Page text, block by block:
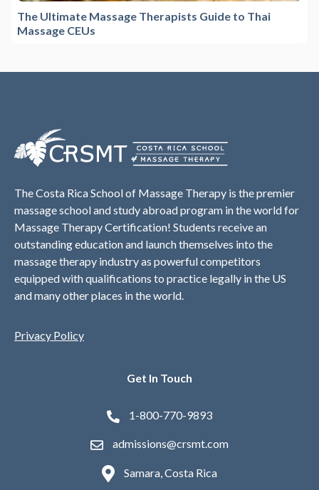
The Ultimate Massage Therapists Guide to Thai
Massage CEUs
The Costa Rica School of Massage Therapy is the premier
massage school and study abroad program in the world for
Massage Therapy Certification! Students receive an
outstanding education and launch themselves into the
massage therapy industry as powerful competitors
equipped with qualifications to practice legally in the US
and many other places in the world.
Privacy Policy
Get In Touch
1-800-770-9893
admissions@crsmt.com
Samara, Costa Rica